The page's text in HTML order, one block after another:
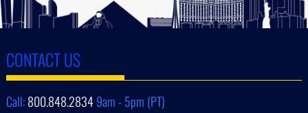
CONTACT US
Call:800.848.28349am - 5pm (PT)